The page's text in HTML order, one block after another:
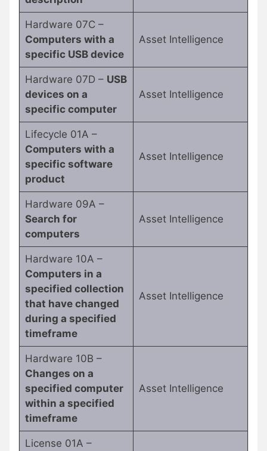
Hardware 07C –
Computers with a
specific USB device
Asset Intelligence
Hardware 07D – USB
devices on a
specific computer
Asset Intelligence
Lifecycle 01A –
Computers with a
specific software
product
Asset Intelligence
Hardware 09A –
Search for
computers
Asset Intelligence
Hardware 10A –
Computers in a
specified collection
that have changed
during a specified
timeframe
Asset Intelligence
Hardware 10B –
Changes on a
specified computer
within a specified
timeframe
Asset Intelligence
License 01A –